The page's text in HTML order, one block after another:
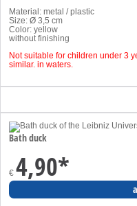
Material: metal / plastic
Size: Ø 3,5 cm
Color: yellow
without finishing
Not suitable for children under 3
similar. in waters.
Bath duck
€ 4,90*